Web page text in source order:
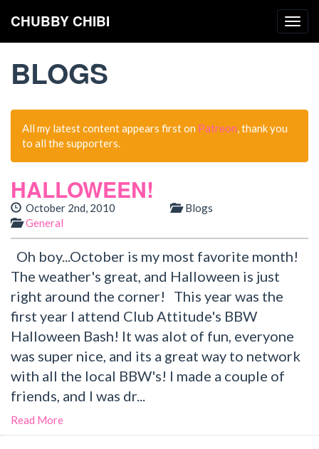
CHUBBY CHIBI
BLOGS
All my latest content appears first on Patreon , thank you
to all the supporters.
HALLOWEEN!
October 2nd, 2010
Blogs
General
Oh boy...October is my most favorite month!
The weather's great, and Halloween is just
right around the corner! This year was the
first year I attend Club Attitude's BBW
Halloween Bash! It was alot of fun, everyone
was super nice, and its a great way to network
with all the local BBW's! I made a couple of
friends, and I was dr...
Read More